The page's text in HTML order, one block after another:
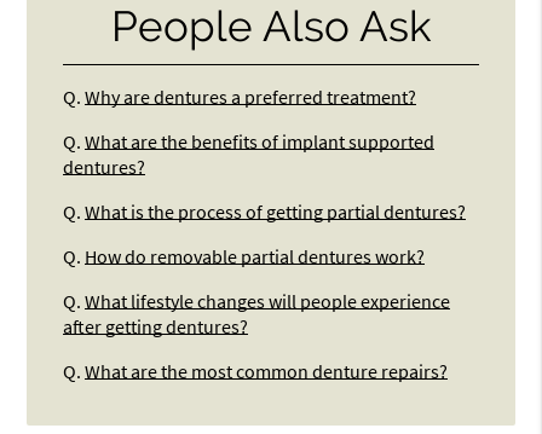
People Also Ask
Q. Why are dentures a preferred treatment?
Q. What are the benefits of implant supported
dentures?
Q. What is the process of getting partial dentures?
Q. How do removable partial dentures work?
Q. What lifestyle changes will people experience
after getting dentures?
Q. What are the most common denture repairs?